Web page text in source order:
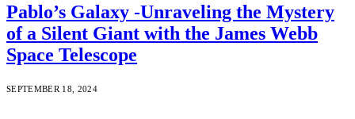
Pablo’s Galaxy -Unraveling the Mystery
of a Silent Giant with the James Webb
Space Telescope
SEPTEMBER 18, 2024